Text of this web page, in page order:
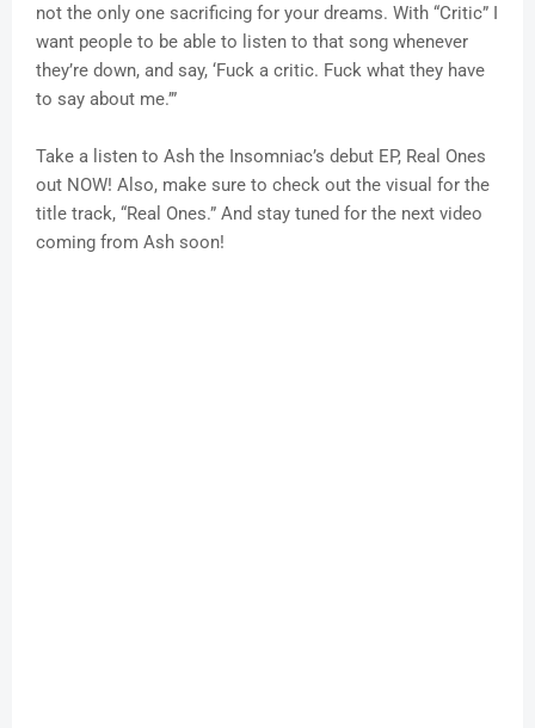
not the only one sacrificing for your dreams. With “Critic” I
want people to be able to listen to that song whenever
they’re down, and say, ‘Fuck a critic. Fuck what they have
to say about me.’”
Take a listen to Ash the Insomniac’s debut EP, Real Ones
out NOW! Also, make sure to check out the visual for the
title track, “Real Ones.” And stay tuned for the next video
coming from Ash soon!